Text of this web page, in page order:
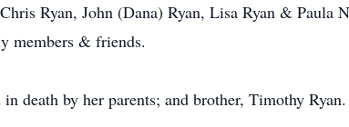
Ryan, John (Dana) Ryan, Lisa Ryan &
members & friends.
in death by her parents; and brother, Timothy Ryan.